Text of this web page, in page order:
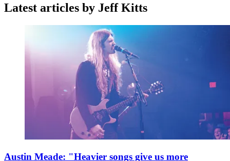
Latest articles by Jeff Kitts
Austin Meade: "Heavier songs give us more